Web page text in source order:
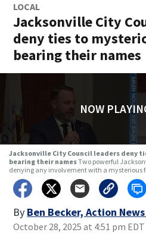
LOCAL
Jacksonville City
deny ties to
bearing their names
NOW
Jacksonville City Council leaders deny
bearing their namesTwo powerful
denying any involvement with a mysterious
By Ben Becker, Action
October 28, 2025 at 4:51 pm EDT